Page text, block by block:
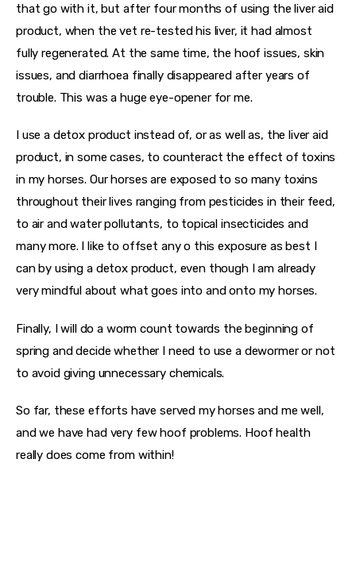
that go with it, but after four months of using the liver aid
product, when the vet re-tested his liver, it had almost
fully regenerated. At the same time, the hoof issues, skin
issues, and diarrhoea finally disappeared after years of
trouble. This was a huge eye-opener for me.
I use a detox product instead of, or as well as, the liver aid
product, in some cases, to counteract the effect of toxins
in my horses. Our horses are exposed to so many toxins
throughout their lives ranging from pesticides in their feed,
to air and water pollutants, to topical insecticides and
many more. I like to offset any o this exposure as best I
can by using a detox product, even though I am already
very mindful about what goes into and onto my horses.
Finally, I will do a worm count towards the beginning of
spring and decide whether I need to use a dewormer or not
to avoid giving unnecessary chemicals.
So far, these efforts have served my horses and me well,
and we have had very few hoof problems. Hoof health
really does come from within!